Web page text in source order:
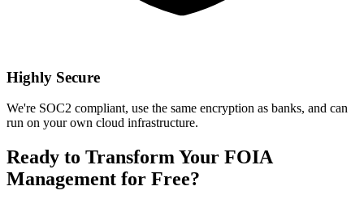
Highly Secure
We're SOC2 compliant, use the same encryption as banks, and can
run on your own cloud infrastructure.
Ready to Transform Your FOIA
Management for Free?